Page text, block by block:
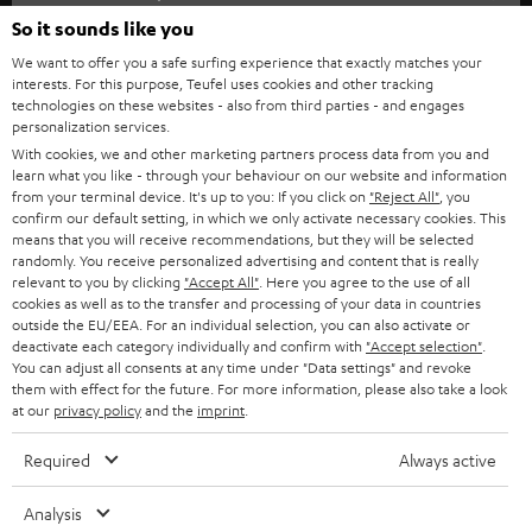
e
t
t
e
r
SOUNDBARS
STEREO
SMART HOME
BLUETOOTH
HEADPHONES
BLUETOOTH HEADPHONES
STEREO COMPLETE SYSTEMS
SPEAKERS
ULTIMA
IN-EAR
CAREER
PRESS
B2B
STORES
ADVANTAGES
TEUFEL STORY
MANAGEMENT
SUSTAINABILITY
AUSTRIA
SWITZERLAND
NETHERLANDS
BELGIUM
FRANCE
POLAND
So it sounds like you
We want to offer you a safe surfing experience that exactly matches your
interests. For this purpose, Teufel uses cookies and other tracking
technologies on these websites - also from third parties - and engages
personalization services.
With cookies, we and other marketing partners process data from you and
learn what you like - through your behaviour on our website and information
from your terminal device. It's up to you: If you click on "Reject All" , you
confirm our default setting, in which we only activate necessary cookies. This
means that you will receive recommendations, but they will be selected
randomly. You receive personalized advertising and content that is really
relevant to you by clicking "Accept All" . Here you agree to the use of all
cookies as well as to the transfer and processing of your data in countries
outside the EU/EEA. For an individual selection, you can also activate or
deactivate each category individually and confirm with "Accept selection"
You can adjust all consents at any time under "Data settings" and revoke
them with effect for the future. For more information, please also take a look
at our privacy policyand the imprint
Required Always active
Analysis